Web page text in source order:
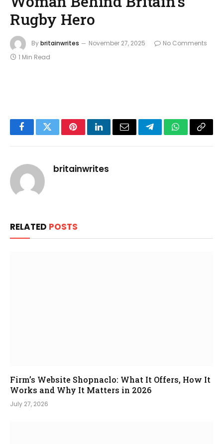
Rugby Hero
Bybritainwrites November 27, 2025
No Comments
1 Min Read
FacebookTwitterPinterestLinkedInEmail TelegramWhatsApp
Copy
britainwrites
RELATED POSTS
Firm’s Website Shopnaclo: What It Offers, How It
Works and Why It Matters in 2026
July 27, 2026